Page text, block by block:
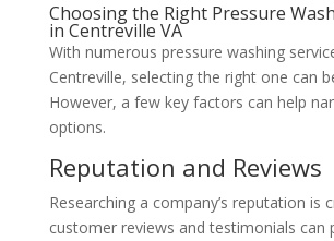
Choosing the Right Pressure
in Centreville VA
With numerous pressure washing
Centreville, selecting the right one can
However, a few key factors can help
options.
Reputation and Reviews
Researching a company’s reputation is
customer reviews and testimonials can